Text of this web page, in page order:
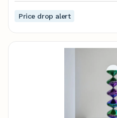
Price drop alert